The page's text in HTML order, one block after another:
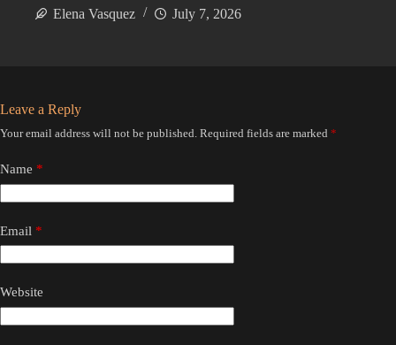
Elena Vasquez
July 7, 2026
Leave a Reply
Your email address will not be published. Required fields are marked *
Name *
Email *
Website